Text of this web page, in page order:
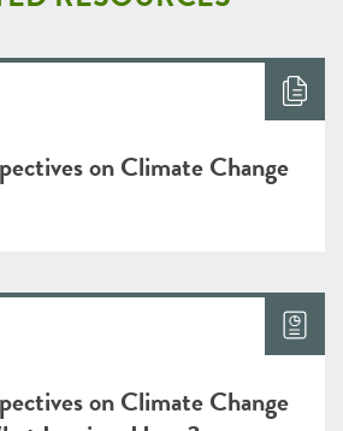
on Climate Change
on Climate Change